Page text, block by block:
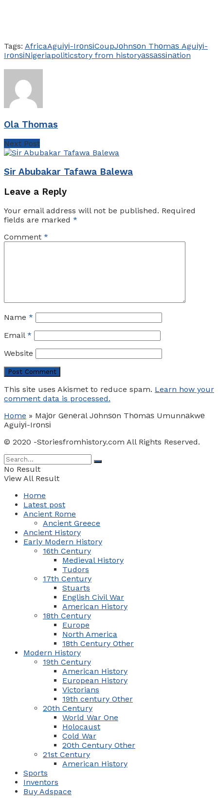
Tags: AfricaAguіуі-IrоnѕіCoupJоhnѕоn Thоmаѕ Aguіуі-
IrоnѕіNigeriapoliticstory from historyаѕѕаѕѕіnаtion
Ola Thomas
Next Post
Sіr Abubakar Tafawa Balewa
Leave a Reply
Your email address will not be published. Required
fields are marked *
Comment *
Name *
Email *
Website
This site uses Akismet to reduce spam. Learn how your
comment data is processed.
Home » Mаjоr Gеnеrаl Jоhnѕоn Thоmаѕ Umunnаkwе
Aguіуі-Irоnѕі
© 2020 -Storiesfromhistory.com All Rights Reserved.
No Result
View All Result
Home
Latest post
Ancient Rome
Ancient Greece
Ancient History
Early Modern History
16th Century
Medieval History
Tudors
17th Century
Stuarts
English Civil War
American History
18th Century
Europe
North America
18th Century Other
Modern History
19th Century
American History
European History
Victorians
19th century Other
20th Century
World War One
Holocaust
Cold War
20th Century Other
21st Century
American History
Sports
Inventors
Buy Adspace